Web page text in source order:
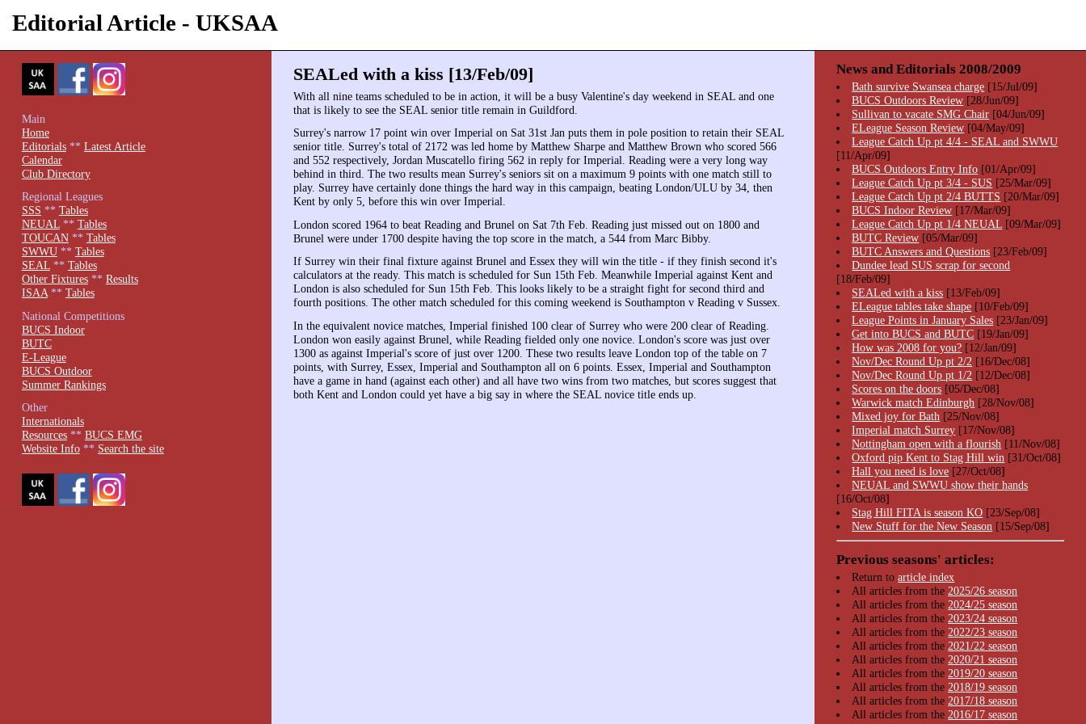
Editorial Article - UKSAA
SEALed with a kiss [13/Feb/09]
With all nine teams scheduled to be in action, it will be a busy Valentine's day weekend in SEAL and one
that is likely to see the SEAL senior title remain in Guildford.
Surrey's narrow 17 point win over Imperial on Sat 31st Jan puts them in pole position to retain their SEAL
senior title. Surrey's total of 2172 was led home by Matthew Sharpe and Matthew Brown who scored 566
and 552 respectively, Jordan Muscatello firing 562 in reply for Imperial. Reading were a very long way
behind in third. The two results mean Surrey's seniors sit on a maximum 9 points with one match still to
play. Surrey have certainly done things the hard way in this campaign, beating London/ULU by 34, then
Kent by only 5, before this win over Imperial.
London scored 1964 to beat Reading and Brunel on Sat 7th Feb. Reading just missed out on 1800 and
Brunel were under 1700 despite having the top score in the match, a 544 from Marc Bibby.
If Surrey win their final fixture against Brunel and Essex they will win the title - if they finish second it's
calculators at the ready. This match is scheduled for Sun 15th Feb. Meanwhile Imperial against Kent and
London is also scheduled for Sun 15th Feb. This looks likely to be a straight fight for second third and
fourth positions. The other match scheduled for this coming weekend is Southampton v Reading v Sussex.
In the equivalent novice matches, Imperial finished 100 clear of Surrey who were 200 clear of Reading.
London won easily against Brunel, while Reading fielded only one novice. London's score was just over
1300 as against Imperial's score of just over 1200. These two results leave London top of the table on 7
points, with Surrey, Essex, Imperial and Southampton all on 6 points. Essex, Imperial and Southampton
have a game in hand (against each other) and all have two wins from two matches, but scores suggest that
both Kent and London could yet have a big say in where the SEAL novice title ends up.
Main
Home
Editorials** Latest Article
Calendar
Club Directory
Regional Leagues
SSS ** Tables
NEUAL** Tables
TOUCAN** Tables
SWWU** Tables
SEAL** Tables
Other Fixtures** Results
ISAA** Tables
National Competitions
BUCS Indoor
BUTC
E-League
BUCS Outdoor
Summer Rankings
Other
Internationals
Resources** BUCS EMG
Website Info** Search the site
News and Editorials 2008/2009
Bath survive Swansea charge [15/Jul/09]
BUCS Outdoors Review [28/Jun/09]
Sullivan to vacate SMG Chair [04/Jun/09]
ELeague Season Review [04/May/09]
League Catch Up pt 4/4 - SEAL and SWWU
[11/Apr/09]
BUCS Outdoors Entry Info [01/Apr/09]
League Catch Up pt 3/4 - SUS [25/Mar/09]
League Catch Up pt 2/4 BUTTS [20/Mar/09]
BUCS Indoor Review [17/Mar/09]
League Catch Up pt 1/4 NEUAL [09/Mar/09]
BUTC Review [05/Mar/09]
BUTC Answers and Questions [23/Feb/09]
Dundee lead SUS scrap for second
[18/Feb/09]
SEALed with a kiss [13/Feb/09]
ELeague tables take shape [10/Feb/09]
League Points in January Sales [23/Jan/09]
Get into BUCS and BUTC [19/Jan/09]
How was 2008 for you? [12/Jan/09]
Nov/Dec Round Up pt 2/2 [16/Dec/08]
Nov/Dec Round Up pt 1/2 [12/Dec/08]
Scores on the doors [05/Dec/08]
Warwick match Edinburgh [28/Nov/08]
Mixed joy for Bath [25/Nov/08]
Imperial match Surrey [17/Nov/08]
Nottingham open with a flourish [11/Nov/08]
Oxford pip Kent to Stag Hill win [31/Oct/08]
Hall you need is love [27/Oct/08]
NEUAL and SWWU show their hands
[16/Oct/08]
Stag Hill FITA is season KO [23/Sep/08]
New Stuff for the New Season [15/Sep/08]
Previous seasons' articles:
Return toarticle index
All articles from the2025/26 season
All articles from the2024/25 season
All articles from the2023/24 season
All articles from the2022/23 season
All articles from the2021/22 season
All articles from the2020/21 season
All articles from the2019/20 season
All articles from the2018/19 season
All articles from the2017/18 season
All articles from the2016/17 season